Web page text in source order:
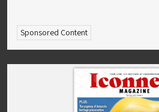
Sponsored Content